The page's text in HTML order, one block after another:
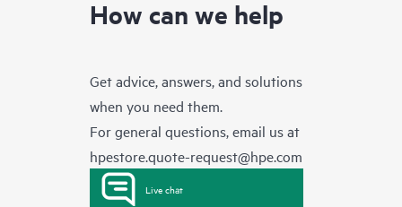
How can we help
Get advice, answers, and solutions
when you need them.
For general questions, email us at
hpestore.quote-request@hpe.com
Live chat